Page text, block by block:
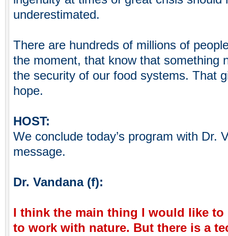
underestimated.
There are hundreds of millions of
the moment, that know that something
the security of our food systems. That
hope.
HOST:
We conclude today’s program with Dr.
message.
Dr. Vandana (f):
I think the main thing I would like
to work with nature. But there is a